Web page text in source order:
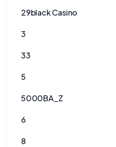
29black Casino
3
33
5
5000BA_Z
6
8